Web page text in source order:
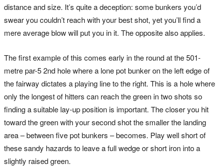
distance and size. It’s quite a deception: some bunkers you’d
swear you couldn’t reach with your best shot, yet you’ll find a
mere average blow will put you in it. The opposite also applies.
The first example of this comes early in the round at the 501-
metre par-5 2nd hole where a lone pot bunker on the left edge of
the fairway dictates a playing line to the right. This is a hole where
only the longest of hitters can reach the green in two shots so
finding a suitable lay-up position is important. The closer you hit
toward the green with your second shot the smaller the landing
area – between five pot bunkers – becomes. Play well short of
these sandy hazards to leave a full wedge or short iron into a
slightly raised green.